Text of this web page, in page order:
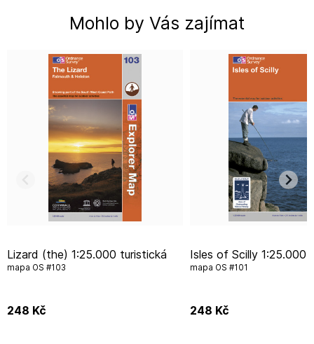
Mohlo by Vás zajímat
Lizard (the) 1:25.000 turistická
mapa OS #103
248 Kč
Isles of Scilly 1:25.000 turistická
mapa OS #101
248 Kč